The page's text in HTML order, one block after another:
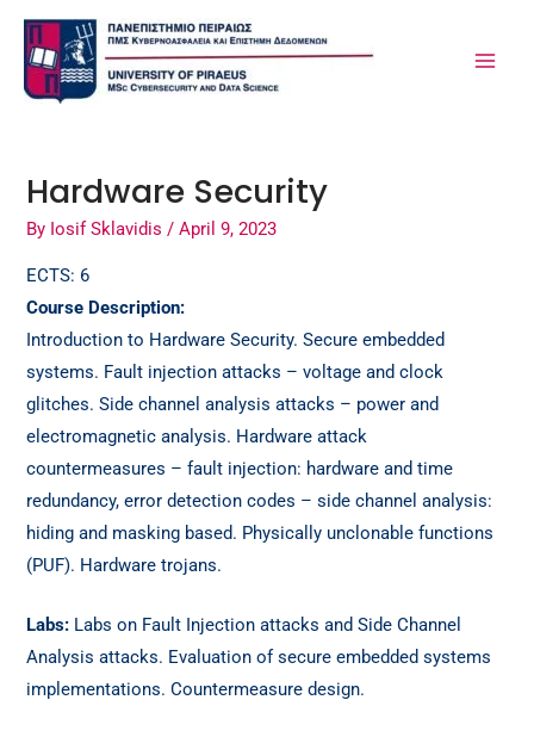
Skip
content
Hardware Security
By Iosif Sklavidis/April 9, 2023
ECTS: 6
Course Description:
Introduction to Hardware Security. Secure embedded
systems. Fault injection attacks – voltage and clock
glitches. Side channel analysis attacks – power and
electromagnetic analysis. Hardware attack
countermeasures – fault injection: hardware and time
redundancy, error detection codes – side channel analysis:
hiding and masking based. Physically unclonable functions
(PUF). Hardware trojans.
Labs: Labs on Fault Injection attacks and Side Channel
Analysis attacks. Evaluation of secure embedded systems
implementations. Countermeasure design.
Post
navigation